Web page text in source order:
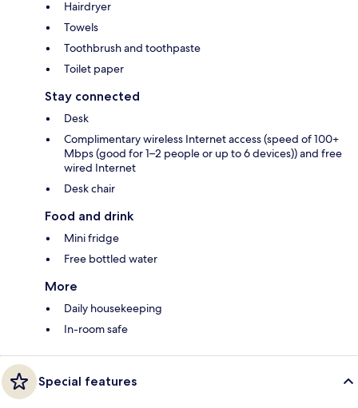
Hairdryer
Towels
Toothbrush and toothpaste
Toilet paper
Stay connected
Desk
Complimentary wireless Internet access (speed of 100+
Mbps (good for 1–2 people or up to 6 devices)) and free
wired Internet
Desk chair
Food and drink
Mini fridge
Free bottled water
More
Daily housekeeping
In-room safe
Special features